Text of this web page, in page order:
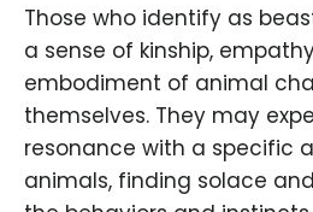
Those who identify as
a sense of kinship,
embodiment of animal
themselves. They may
resonance with a specific
animals, finding solace